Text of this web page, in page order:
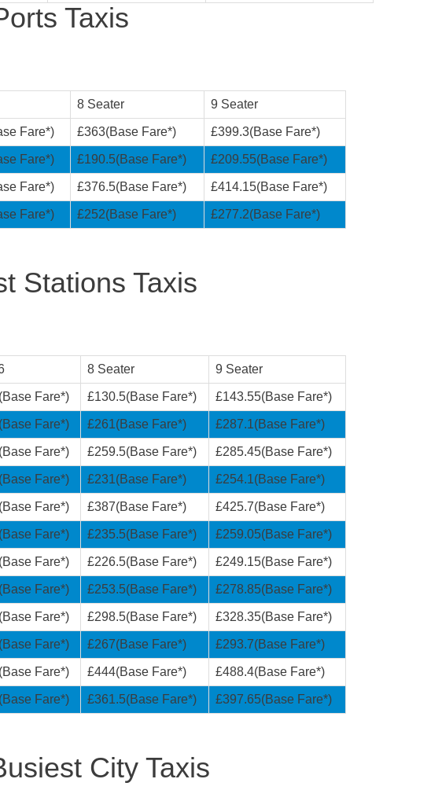
Taxis
8 Seater 9 Seater
Fare*) £363(Base Fare*) £399.3(Base Fare*)
Fare*) £190.5(Base Fare*) £209.55(Base Fare*)
Fare*) £376.5(Base Fare*) £414.15(Base Fare*)
Fare*) £252(Base Fare*) £277.2(Base Fare*)
Stations Taxis
8 Seater 9 Seater
Fare*) £130.5(Base Fare*) £143.55(Base Fare*)
Fare*) £261(Base Fare*) £287.1(Base Fare*)
Fare*) £259.5(Base Fare*) £285.45(Base Fare*)
Fare*) £231(Base Fare*) £254.1(Base Fare*)
Fare*) £387(Base Fare*) £425.7(Base Fare*)
Fare*) £235.5(Base Fare*) £259.05(Base Fare*)
Fare*) £226.5(Base Fare*) £249.15(Base Fare*)
Fare*) £253.5(Base Fare*) £278.85(Base Fare*)
Fare*) £298.5(Base Fare*) £328.35(Base Fare*)
Fare*) £267(Base Fare*) £293.7(Base Fare*)
Fare*) £444(Base Fare*) £488.4(Base Fare*)
Fare*) £361.5(Base Fare*) £397.65(Base Fare*)
City Taxis